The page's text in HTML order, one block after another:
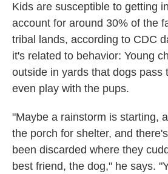
Kids are susceptible to getting
account for around 30% of the
tribal lands, according to CDC
it's related to behavior: Young
outside in yards that dogs pass
even play with the pups.
"Maybe a rainstorm is starting,
the porch for shelter, and
been discarded where they
best friend, the dog," he says.